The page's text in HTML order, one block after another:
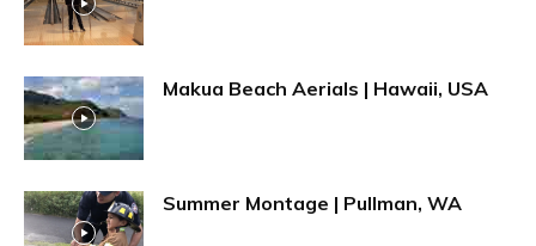
Makua Beach Aerials | Hawaii, USA
Summer Montage | Pullman, WA